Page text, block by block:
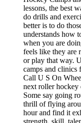
lessons, the best
do drills and
better is to do
understands how
when you are
feels like they are
or play that way.
camps and clinics
Call U S On
next roller hockey
Some say going
thrill of flying
hour and find it
strength, skill,